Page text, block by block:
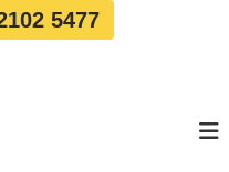
5477